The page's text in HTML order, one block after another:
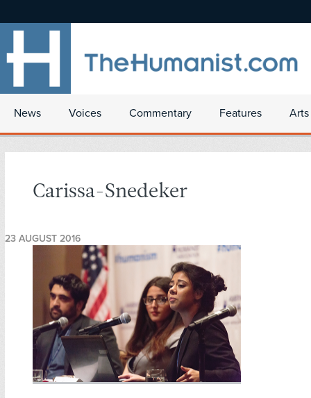
News Voices Commentary Features
Carissa-Snedeker
23 AUGUST 2016